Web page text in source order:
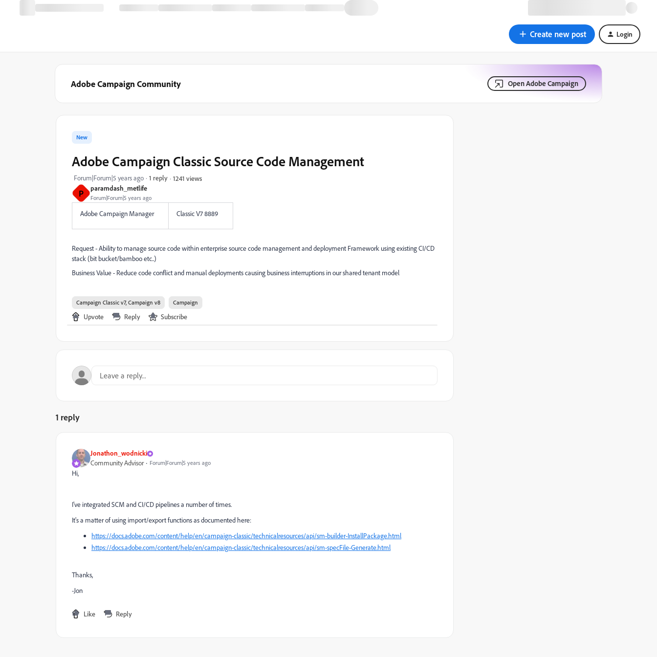
Create new post Login
Adobe Campaign Community Open Adobe Campaign
P paramdash_metlife
Forum|Forum|5 years ago
New
Adobe Campaign Classic Source Code Management
Forum|Forum|5 years ago 1 reply 1241 views
Adobe Campaign Manager Classic V7 8889
Request - Ability to manage source code within enterprise source code management and deployment Framework using existing CI/CD
stack (bit bucket/bamboo etc..)
Business Value - Reduce code conflict and manual deployments causing business interruptions in our shared tenant model
Campaign Classic v7, Campaign v8 Campaign
Upvote Reply Subscribe
1 reply
Jonathon_wodnicki
Community Advisor Forum|Forum|5 years ago
Hi,
I've integrated SCM and CI/CD pipelines a number of times.
It's a matter of using import/export functions as documented here:
https://docs.adobe.com/content/help/en/campaign-classic/technicalresources/api/sm-builder-InstallPackage.html
https://docs.adobe.com/content/help/en/campaign-classic/technicalresources/api/sm-specFile-Generate.html
Thanks,
-Jon
Like Reply